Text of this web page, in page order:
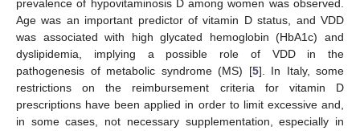
prevalence of hypovitaminosis D among women was observed.
Age was an important predictor of vitamin D status, and VDD
was associated with high glycated hemoglobin (HbA1c) and
dyslipidemia, implying a possible role of VDD in the
pathogenesis of metabolic syndrome (MS) [5]. In Italy, some
restrictions on the reimbursement criteria for vitamin D
prescriptions have been applied in order to limit excessive and,
in some cases, not necessary supplementation, especially in